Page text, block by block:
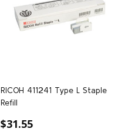
RICOH 411241 Type L Staple
Refill
$31.55